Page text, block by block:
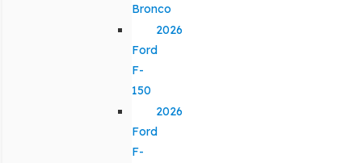
Bronco
2026
Ford
F-
150
2026
Ford
F-